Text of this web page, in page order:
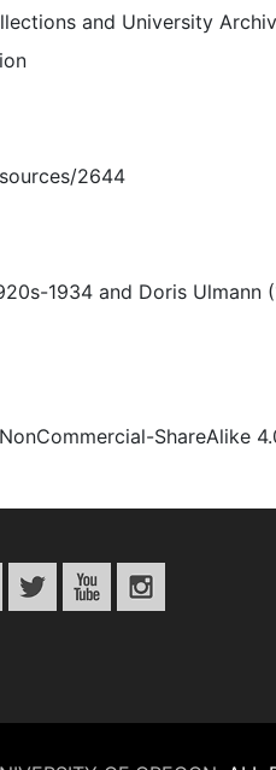
and University
2644
1934 and Doris Ulmann
ShareAlike